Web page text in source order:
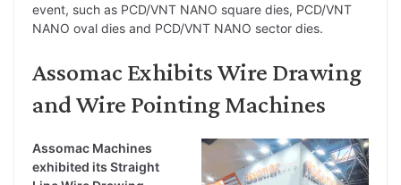
event, such as PCD/VNT NANO square dies, PCD/VNT
NANO oval dies and PCD/VNT NANO sector dies.
Assomac Exhibits Wire Drawing
and Wire Pointing Machines
Assomac Machines
exhibited its Straight